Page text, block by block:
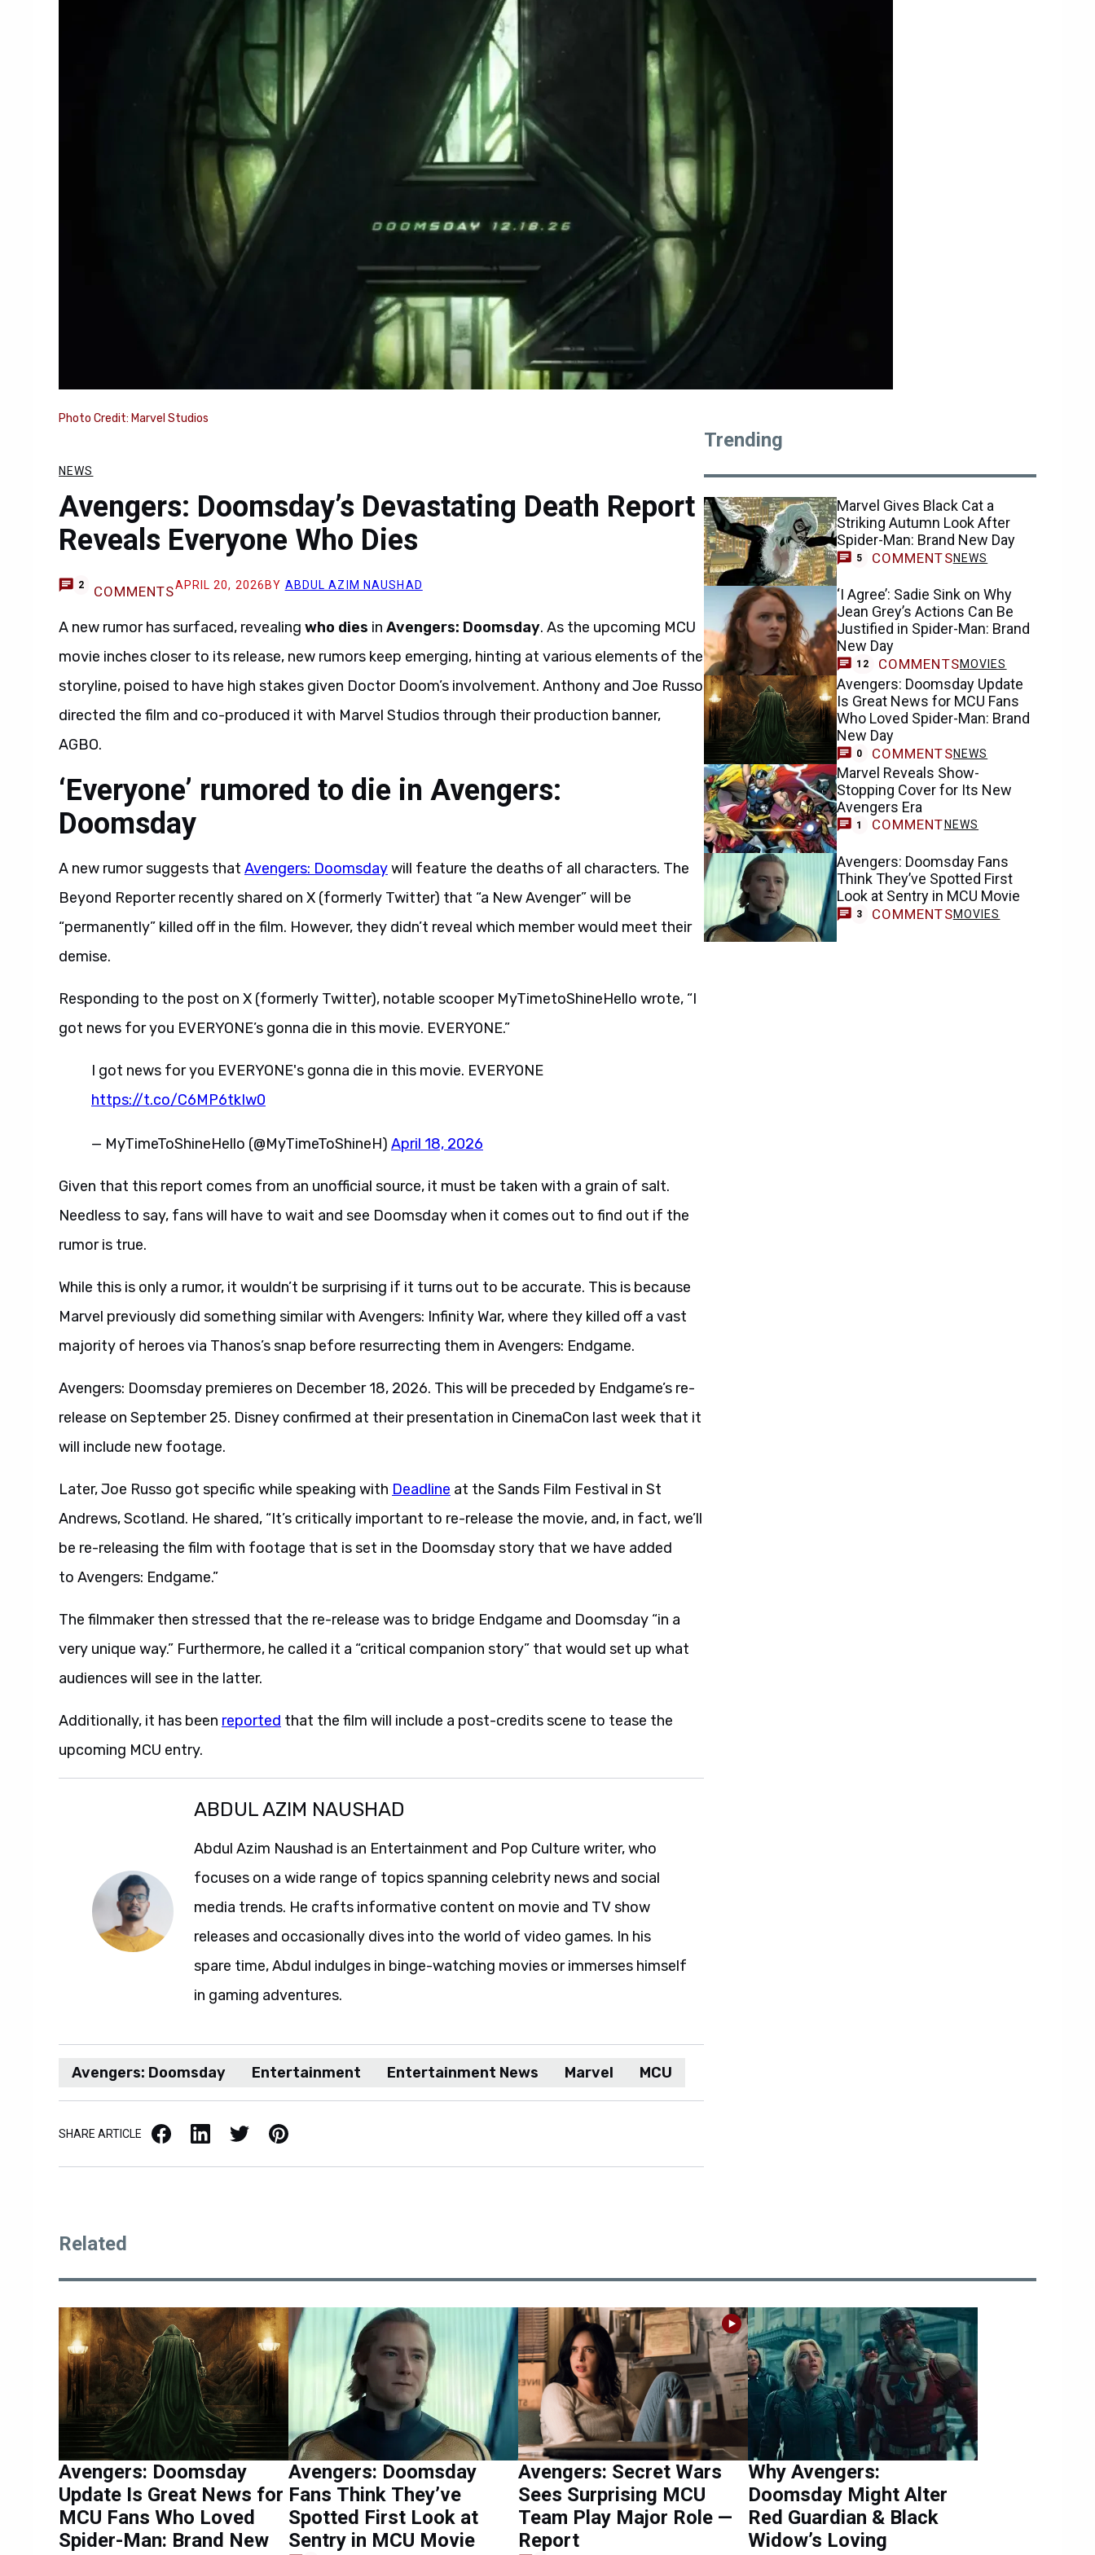
Photo Credit: Marvel Studios
NEWS
Avengers: Doomsday’s Devastating Death Report
Reveals Everyone Who Dies
2 COMMENTSAPRIL 20, 2026 BY ABDUL AZIM NAUSHAD
A new rumor has surfaced, revealing who dies in Avengers: Doomsday. As the upcoming MCU
movie inches closer to its release, new rumors keep emerging, hinting at various elements of the
storyline, poised to have high stakes given Doctor Doom’s involvement. Anthony and Joe Russo
directed the film and co-produced it with Marvel Studios through their production banner,
AGBO.
‘Everyone’ rumored to die in Avengers:
Doomsday
A new rumor suggests that Avengers: Doomsdaywill feature the deaths of all characters. The
Beyond Reporter recently shared on X (formerly Twitter) that “a New Avenger” will be
“permanently” killed off in the film. However, they didn’t reveal which member would meet their
demise.
Responding to the post on X (formerly Twitter), notable scooper MyTimetoShineHello wrote, “I
got news for you EVERYONE’s gonna die in this movie. EVERYONE.”
I got news for you EVERYONE's gonna die in this movie. EVERYONE
https://t.co/C6MP6tkIw0
— MyTimeToShineHello (@MyTimeToShineH) April 18, 2026
Given that this report comes from an unofficial source, it must be taken with a grain of salt.
Needless to say, fans will have to wait and see Doomsday when it comes out to find out if the
rumor is true.
While this is only a rumor, it wouldn’t be surprising if it turns out to be accurate. This is because
Marvel previously did something similar with Avengers: Infinity War, where they killed off a vast
majority of heroes via Thanos’s snap before resurrecting them in Avengers: Endgame.
Avengers: Doomsday premieres on December 18, 2026. This will be preceded by Endgame’s re-
release on September 25. Disney confirmed at their presentation in CinemaCon last week that it
will include new footage.
Later, Joe Russo got specific while speaking with Deadline at the Sands Film Festival in St
Andrews, Scotland. He shared, “It’s critically important to re-release the movie, and, in fact, we’ll
be re-releasing the film with footage that is set in the Doomsday story that we have added
to Avengers: Endgame.”
The filmmaker then stressed that the re-release was to bridge Endgame and Doomsday “in a
very unique way.” Furthermore, he called it a “critical companion story” that would set up what
audiences will see in the latter.
Additionally, it has been reported that the film will include a post-credits scene to tease the
upcoming MCU entry.
ABDUL AZIM NAUSHAD
Abdul Azim Naushad is an Entertainment and Pop Culture writer, who
focuses on a wide range of topics spanning celebrity news and social
media trends. He crafts informative content on movie and TV show
releases and occasionally dives into the world of video games. In his
spare time, Abdul indulges in binge-watching movies or immerses himself
in gaming adventures.
Avengers: Doomsday Entertainment Entertainment News Marvel MCU
SHARE ARTICLE Facebook LinkedIn X / Twitter Pinterest
Trending
Marvel Gives Black Cat a
Striking Autumn Look After
Spider-Man: Brand New Day
5 COMMENTSNEWS
‘I Agree’: Sadie Sink on Why
Jean Grey’s Actions Can Be
Justified in Spider-Man: Brand
New Day
12 COMMENTSMOVIES
Avengers: Doomsday Update
Is Great News for MCU Fans
Who Loved Spider-Man: Brand
New Day
0 COMMENTSNEWS
Marvel Reveals Show-
Stopping Cover for Its New
Avengers Era
1 COMMENT NEWS
Avengers: Doomsday Fans
Think They’ve Spotted First
Look at Sentry in MCU Movie
3 COMMENTSMOVIES
Related
Avengers: Doomsday
Update Is Great News for
MCU Fans Who Loved
Spider-Man: Brand New
Avengers: Doomsday
Fans Think They’ve
Spotted First Look at
Sentry in MCU Movie
Avengers: Secret Wars
Sees Surprising MCU
Team Play Major Role —
Report
Why Avengers:
Doomsday Might Alter
Red Guardian & Black
Widow’s Loving